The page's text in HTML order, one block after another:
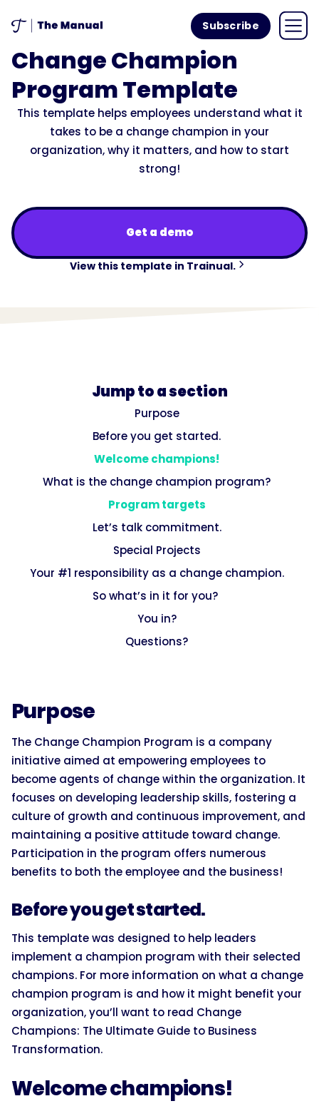
Subscribe
Change Champion
Program Template
This template helps employees understand what it
takes to be a change champion in your
organization, why it matters, and how to start
strong!
Get a demo
View this template in Trainual.
Jump to a section
Purpose
Before you get started.‍
Welcome champions!
What is the change champion program?
Program targets
Let’s talk commitment.
Special Projects
Your #1 responsibility as a change champion.
So what’s in it for you? ‍
You in?
Questions?
Purpose
The Change Champion Program is a company
initiative aimed at empowering employees to
become agents of change within the organization. It
focuses on developing leadership skills, fostering a
culture of growth and continuous improvement, and
maintaining a positive attitude toward change.
Participation in the program offers numerous
benefits to both the employee and the business!
Before you get started.
This template was designed to help leaders
implement a champion program with their selected
champions. For more information on what a change
champion program is and how it might benefit your
organization, you’ll want to read Change
Champions: The Ultimate Guide to Business
Transformation.
Welcome champions!